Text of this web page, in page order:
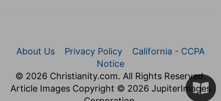
About Us Privacy Policy
California - CCPA
Notice
© 2026 Christianity.com. All Rights Reserved.
Article Images Copyright © 2026 JupiterImages